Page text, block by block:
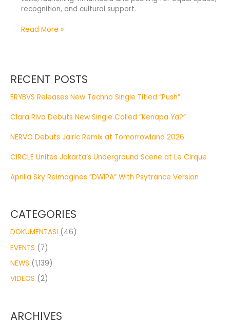
recognition, and cultural support.
Read More »
RECENT POSTS
ERYBVS Releases New Techno Single Titled “Push”
Clara Riva Debuts New Single Called “Kenapa Ya?”
NERVO Debuts Jairic Remix at Tomorrowland 2026
CIRCLE Unites Jakarta’s Underground Scene at Le Cirque
Aprilia Sky Reimagines “DWIPA” With Psytrance Version
CATEGORIES
DOKUMENTASI (46)
EVENTS (7)
NEWS (1,139)
VIDEOS (2)
ARCHIVES